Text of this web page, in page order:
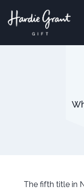
The fifth title in